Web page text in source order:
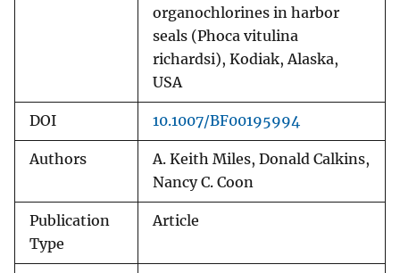
organochlorines in harbor
seals (Phoca vitulina
richardsi), Kodiak, Alaska,
USA
DOI 10.1007/BF00195994
Authors
A. Keith Miles, Donald Calkins,
Nancy C. Coon
Publication
Type
Article